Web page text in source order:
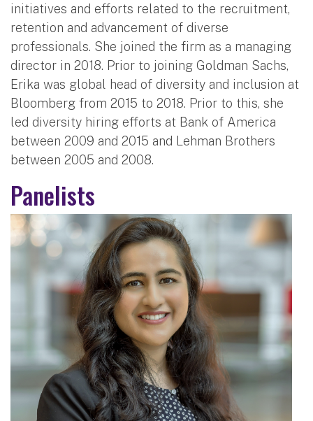
initiatives and efforts related to the recruitment,
retention and advancement of diverse
professionals. She joined the firm as a managing
director in 2018. Prior to joining Goldman Sachs,
Erika was global head of diversity and inclusion at
Bloomberg from 2015 to 2018. Prior to this, she
led diversity hiring efforts at Bank of America
between 2009 and 2015 and Lehman Brothers
between 2005 and 2008.
Panelists